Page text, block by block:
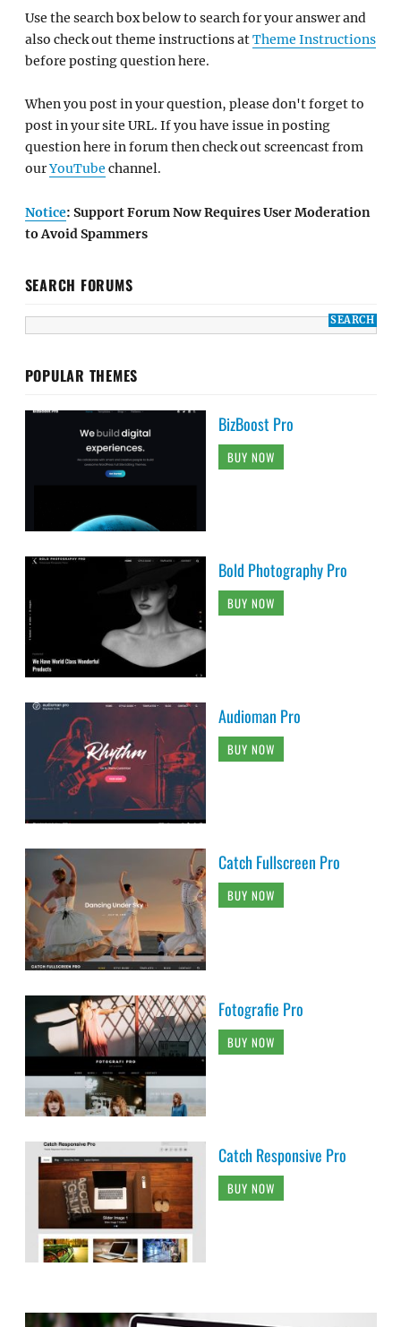
Use the search box below to search for your answer and
also check out theme instructions atTheme Instructions
before posting question here.
When you post in your question, please don't forget to
post in your site URL. If you have issue in posting
question here in forum then check out screencast from
ourYouTube channel.
Notice: Support Forum Now Requires User Moderation
to Avoid Spammers
SEARCH FORUMS
POPULAR THEMES
BizBoost Pro
BUY NOW
Bold Photography Pro
BUY NOW
Audioman Pro
BUY NOW
Catch Fullscreen Pro
BUY NOW
Fotografie Pro
BUY NOW
Catch Responsive Pro
BUY NOW